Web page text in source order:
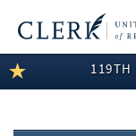
LEGISLATIVE 119TH